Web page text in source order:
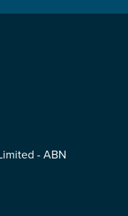
- ABN